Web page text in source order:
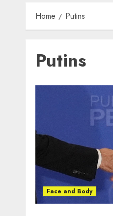
Home Putins
Putins
Face and Body